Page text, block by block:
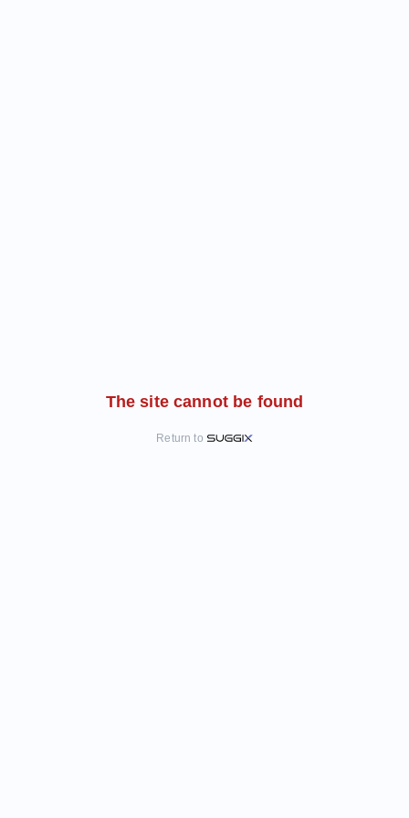
The site cannot be found
Return to